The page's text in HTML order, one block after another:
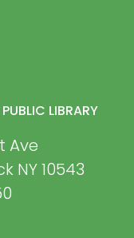
LIBRARY
Ave
NY 10543